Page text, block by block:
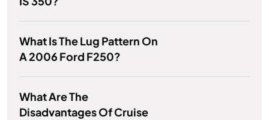
What Is The Lug Pattern On
A 2006 Ford F250?
What Are The
Disadvantages Of Cruise